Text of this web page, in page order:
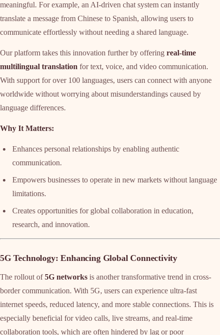
meaningful. For example, an AI-driven chat system can instantly
translate a message from Chinese to Spanish, allowing users to
communicate effortlessly without needing a shared language.
Our platform takes this innovation further by offering real-time
multilingual translation for text, voice, and video communication.
With support for over 100 languages, users can connect with anyone
worldwide without worrying about misunderstandings caused by
language differences.
Why It Matters:
Enhances personal relationships by enabling authentic
communication.
Empowers businesses to operate in new markets without language
limitations.
Creates opportunities for global collaboration in education,
research, and innovation.
5G Technology: Enhancing Global Connectivity
The rollout of5G networks is another transformative trend in cross-
border communication. With 5G, users can experience ultra-fast
internet speeds, reduced latency, and more stable connections. This is
especially beneficial for video calls, live streams, and real-time
collaboration tools, which are often hindered by lag or poor